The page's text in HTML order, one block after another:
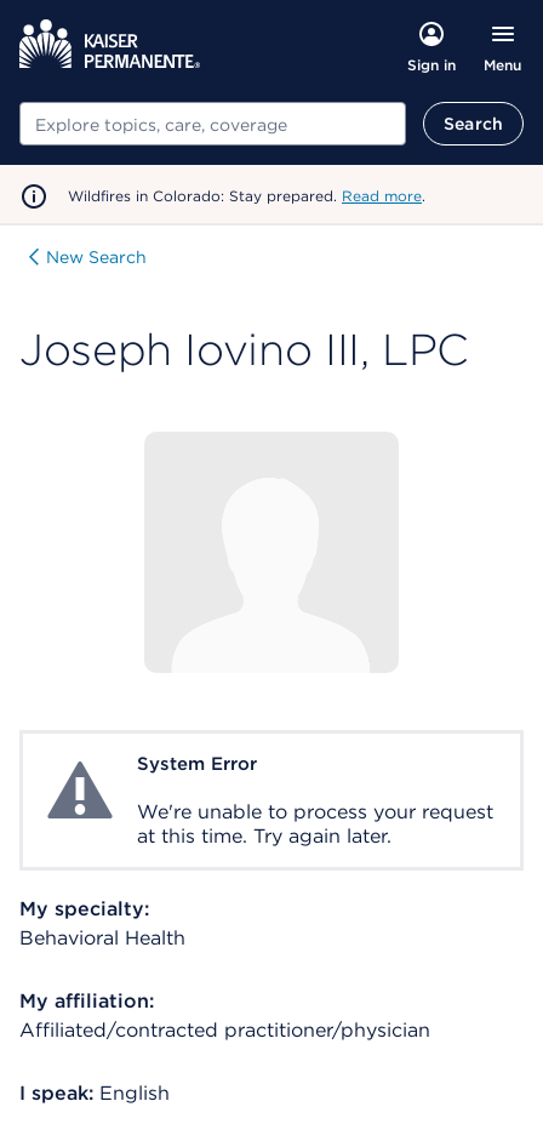
Sign in Menu
Search Search
Wildfires in Colorado: Stay prepared. Read more.
New Search
Joseph Iovino III, LPC
System ErrorSystem Error
We're unable to process your request
at this time. Try again later.
My specialty:
Behavioral Health
My affiliation:
Affiliated/contracted practitioner/physician
I speak: English